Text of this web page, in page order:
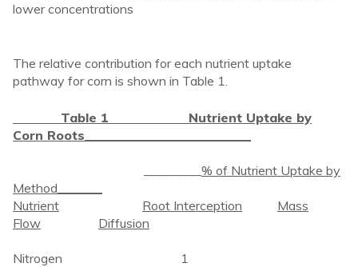
lower concentrations
The relative contribution for each nutrient uptake
pathway for corn is shown in Table 1.
Table 1 Nutrient Uptake by
Corn Roots
% of Nutrient Uptake by
Method_______
Nutrient
Root Interception
Mass
Flow
Diffusion
Nitrogen 1